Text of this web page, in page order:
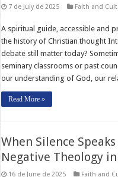
7 de July de 2025 Faith and
A spiritual guide, accessible and
the history of Christian thought
debate still matter today?
seminary classrooms or past
our understanding of God, our
Read More »
When Silence
Negative Theology
16 de June de 2025 Faith and